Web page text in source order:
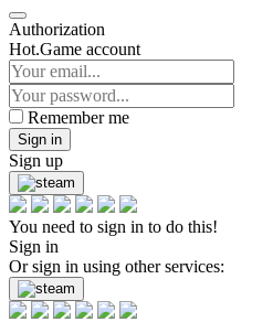
Authorization
Hot.Game account
Remember me
Sign in
Sign up
You need to sign in to do this!
Sign in
Or sign in using other services: